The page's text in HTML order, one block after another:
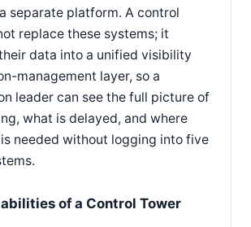
separate platform. A control
replace these systems; it
data into a unified visibility
management layer, so a
leader can see the full picture of
what is delayed, and where
needed without logging into five
of a Control Tower